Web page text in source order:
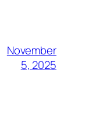
November
5, 2025